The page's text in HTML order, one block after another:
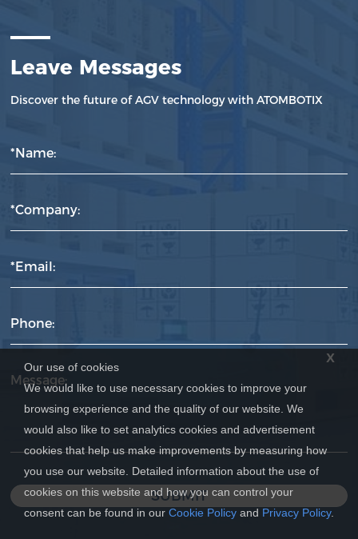
Leave Messages
Discover the future of AGV technology with ATOMBOTIX
*Name:
*Company:
*Email:
Phone:
Message:
SUBMIT
x
Our use of cookies
We would like to use necessary cookies to improve your
browsing experience and the quality of our website. We
would also like to set analytics cookies and advertisement
cookies that help us make improvements by measuring how
you use our website. Detailed information about the use of
cookies on this website and how you can control your
consent can be found in our Cookie Policy and Privacy Policy.